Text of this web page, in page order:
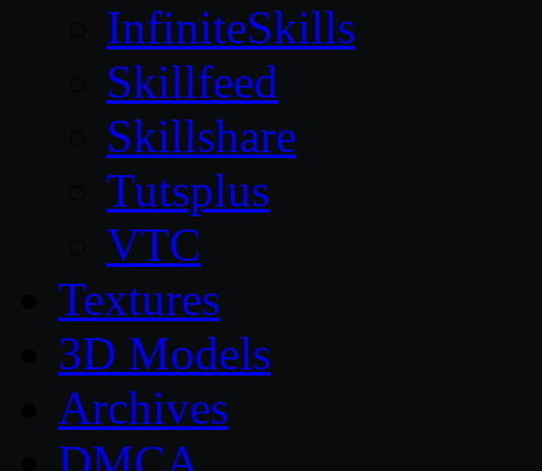
InfiniteSkills
Skillfeed
Skillshare
Tutsplus
VTC
Textures
3D Models
Archives